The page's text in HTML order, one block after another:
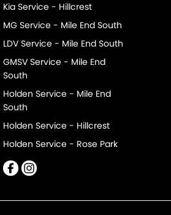
Kia Service - Hillcrest
MG Service - Mile End South
LDV Service - Mile End South
GMSV Service - Mile End
South
Holden Service - Mile End
South
Holden Service - Hillcrest
Holden Service - Rose Park